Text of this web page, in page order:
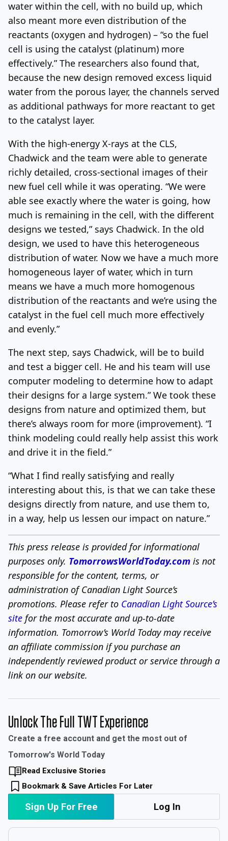
water within the cell, with no build up, which
also meant more even distribution of the
reactants (oxygen and hydrogen) – “so the fuel
cell is using the catalyst (platinum) more
effectively.” The researchers also found that,
because the new design removed excess liquid
water from the porous layer, the channels served
as additional pathways for more reactant to get
to the catalyst layer.
With the high-energy X-rays at the CLS,
Chadwick and the team were able to generate
richly detailed, cross-sectional images of their
new fuel cell while it was operating. “We were
able see exactly where the water is going, how
much is remaining in the cell, with the different
designs we tested,” says Chadwick. In the old
design, we used to have this heterogeneous
distribution of water. Now we have a much more
homogeneous layer of water, which in turn
means we have a much more homogenous
distribution of the reactants and we’re using the
catalyst in the fuel cell much more effectively
and evenly.”
The next step, says Chadwick, will be to build
and test a bigger cell. He and his team will use
computer modeling to determine how to adapt
their designs for a large system.” We took these
designs from nature and optimized them, but
there’s always room for more (improvement). “I
think modeling could really help assist this work
and drive it in the field.”
“What I find really satisfying and really
interesting about this, is that we can take these
designs directly from nature, and use them to,
in a way, help us lessen our impact on nature.”
This press release is provided for informational
purposes only. TomorrowsWorldToday.com is not
responsible for the content, terms, or
administration of Canadian Light Source’s
promotions. Please refer to Canadian Light Source’s
site for the most accurate and up-to-date
information. Tomorrow’s World Today may receive
an affiliate commission if you purchase an
independently reviewed product or service through a
link on our website.
Unlock The Full TWT Experience
Create a free account and get the most out of
Tomorrow's World Today
Read Exclusive Stories
Bookmark & Save Articles For Later
Sign Up For Free Log In